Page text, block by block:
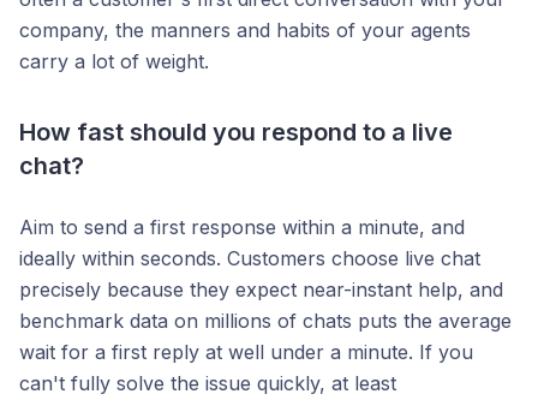
company, the manners and habits of your agents
carry a lot of weight.
How fast should you respond to a live
chat?
Aim to send a first response within a minute, and
ideally within seconds. Customers choose live chat
precisely because they expect near-instant help, and
benchmark data on millions of chats puts the average
wait for a first reply at well under a minute. If you
can't fully solve the issue quickly, at least